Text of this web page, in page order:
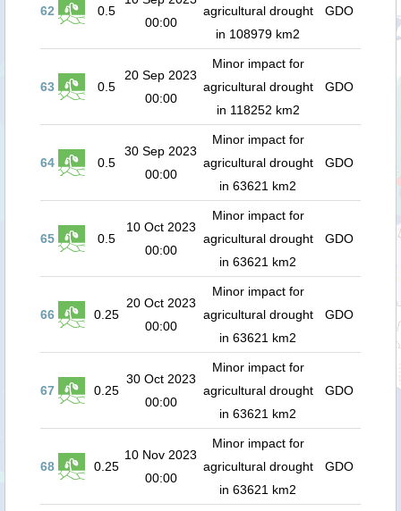
62 0.5
00:00
agricultural drought
in 108979 km2
GDO
63 0.5
20 Sep 2023
00:00
Minor impact for
agricultural drought
in 118252 km2
GDO
64 0.5
30 Sep 2023
00:00
Minor impact for
agricultural drought
in 63621 km2
GDO
65 0.5
10 Oct 2023
00:00
Minor impact for
agricultural drought
in 63621 km2
GDO
66 0.25
20 Oct 2023
00:00
Minor impact for
agricultural drought
in 63621 km2
GDO
67 0.25
30 Oct 2023
00:00
Minor impact for
agricultural drought
in 63621 km2
GDO
68 0.25
10 Nov 2023
00:00
Minor impact for
agricultural drought
in 63621 km2
GDO